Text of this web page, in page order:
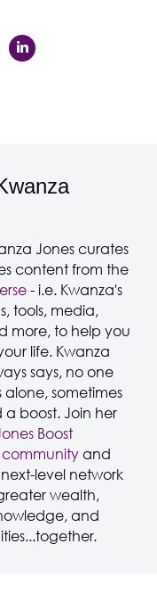
Jones curates
content from the
- i.e. Kwanza's
tools, media,
more, to help you
life. Kwanza
says, no one
alone, sometimes
boost. Join her
Boost
and
level network
wealth,
and